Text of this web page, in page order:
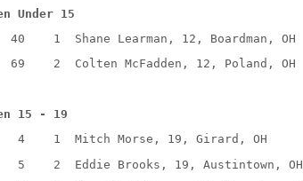
Under 15
40
1 Shane Learman, 12, Boardman, OH
69
2 Colten McFadden, 12, Poland, OH
15 - 19
4
1 Mitch Morse, 19, Girard, OH
5
2 Eddie Brooks, 19, Austintown, OH